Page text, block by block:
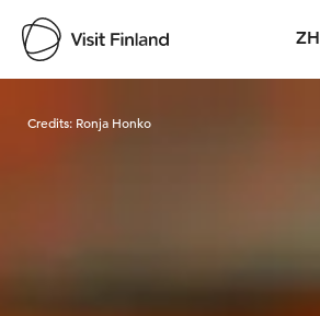
ZH
Credits: Ronja Honko